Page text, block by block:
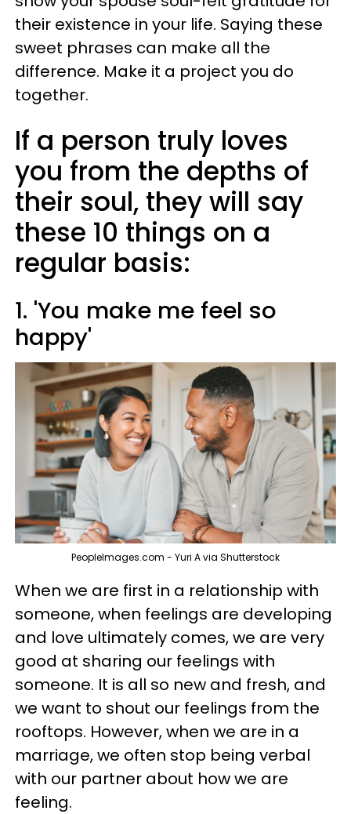
their existence in your life. Saying these
sweet phrases can make all the
difference. Make it a project you do
together.
If a person truly loves
you from the depths of
their soul, they will say
these 10 things on a
regular basis:
1. 'You make me feel so
happy'
PeopleImages.com - Yuri A via Shutterstock
When we are first in a relationship with
someone, when feelings are developing
and love ultimately comes, we are very
good at sharing our feelings with
someone. It is all so new and fresh, and
we want to shout our feelings from the
rooftops. However, when we are in a
marriage, we often stop being verbal
with our partner about how we are
feeling.